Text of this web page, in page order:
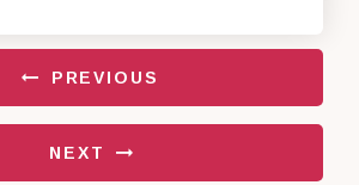
PREVIOUS
NEXT